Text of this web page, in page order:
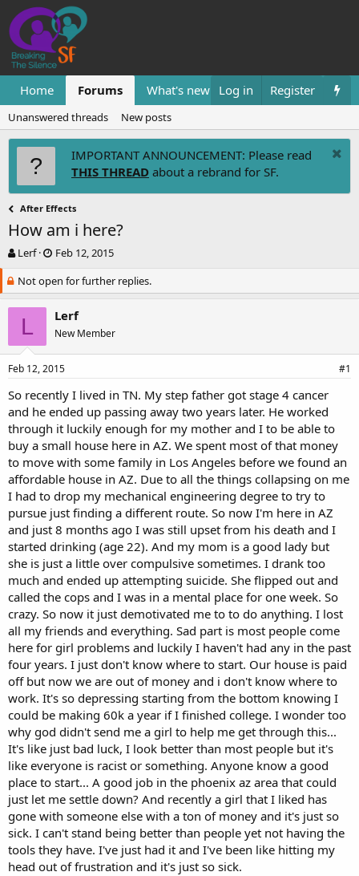
Home Forums What's new Resources
Log in Register
Unanswered threads New posts
IMPORTANT ANNOUNCEMENT: Please read
THIS THREAD about a rebrand for SF.
After Effects
How am i here?
T
r
e
a
t
a
t
e
r
Lerf
S
a
r
t
d
a
t
e
Feb 12, 2015
Not open for further replies.
L Lerf
New Member
Feb 12, 2015 #1
So recently I lived in TN. My step father got stage 4 cancer
and he ended up passing away two years later. He worked
through it luckily enough for my mother and I to be able to
buy a small house here in AZ. We spent most of that money
to move with some family in Los Angeles before we found an
affordable house in AZ. Due to all the things collapsing on me
I had to drop my mechanical engineering degree to try to
pursue just finding a different route. So now I'm here in AZ
and just 8 months ago I was still upset from his death and I
started drinking (age 22). And my mom is a good lady but
she is just a little over compulsive sometimes. I drank too
much and ended up attempting suicide. She flipped out and
called the cops and I was in a mental place for one week. So
crazy. So now it just demotivated me to to do anything. I lost
all my friends and everything. Sad part is most people come
here for girl problems and luckily I haven't had any in the past
four years. I just don't know where to start. Our house is paid
off but now we are out of money and i don't know where to
work. It's so depressing starting from the bottom knowing I
could be making 60k a year if I finished college. I wonder too
why god didn't send me a girl to help me get through this...
It's like just bad luck, I look better than most people but it's
like everyone is racist or something. Anyone know a good
place to start... A good job in the phoenix az area that could
just let me settle down? And recently a girl that I liked has
gone with someone else with a ton of money and it's just so
sick. I can't stand being better than people yet not having the
tools they have. I've just had it and I've been like hitting my
head out of frustration and it's just so sick.